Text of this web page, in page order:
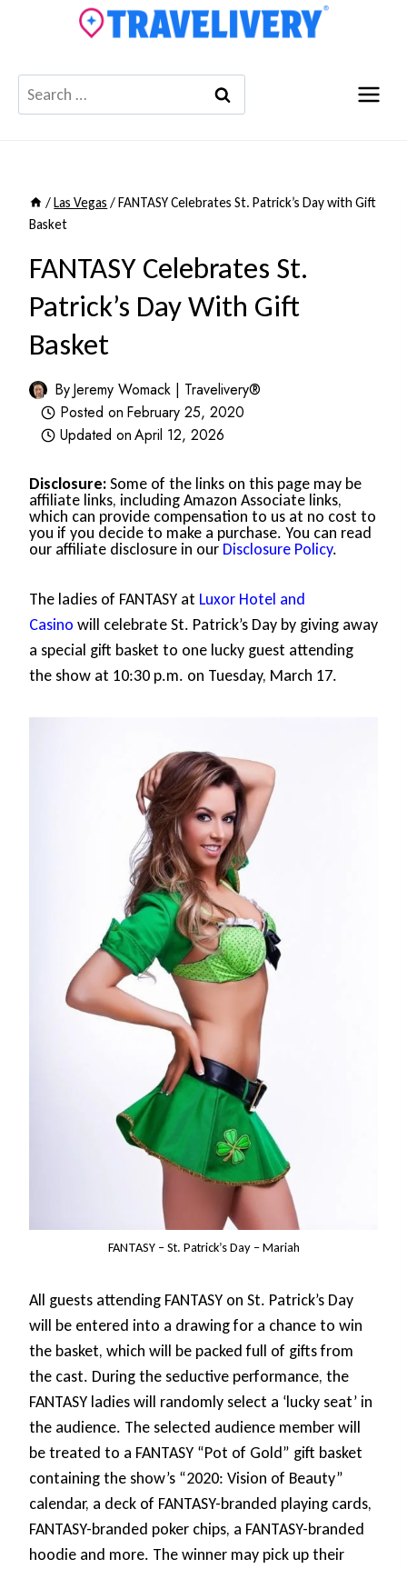
Search
for:
/Las Vegas /FANTASY Celebrates St. Patrick’s Day with Gift
Basket
FANTASY Celebrates St.
Patrick’s Day With Gift
Basket
ByJeremy Womack | Travelivery®
Posted on February 25, 2020
Updated onApril 12, 2026
Disclosure:Some of the links on this page may be
affiliate links, including Amazon Associate links,
which can provide compensation to us at no cost to
you if you decide to make a purchase. You can read
our affiliate disclosure in our Disclosure Policy.
The ladies of FANTASY at Luxor Hotel and
Casino will celebrate St. Patrick’s Day by giving away
a special gift basket to one lucky guest attending
the show at 10:30 p.m. on Tuesday, March 17.
FANTASY – St. Patrick’s Day – Mariah
All guests attending FANTASY on St. Patrick’s Day
will be entered into a drawing for a chance to win
the basket, which will be packed full of gifts from
the cast. During the seductive performance, the
FANTASY ladies will randomly select a ‘lucky seat’ in
the audience. The selected audience member will
be treated to a FANTASY “Pot of Gold” gift basket
containing the show’s “2020: Vision of Beauty”
calendar, a deck of FANTASY-branded playing cards,
FANTASY-branded poker chips, a FANTASY-branded
hoodie and more. The winner may pick up their